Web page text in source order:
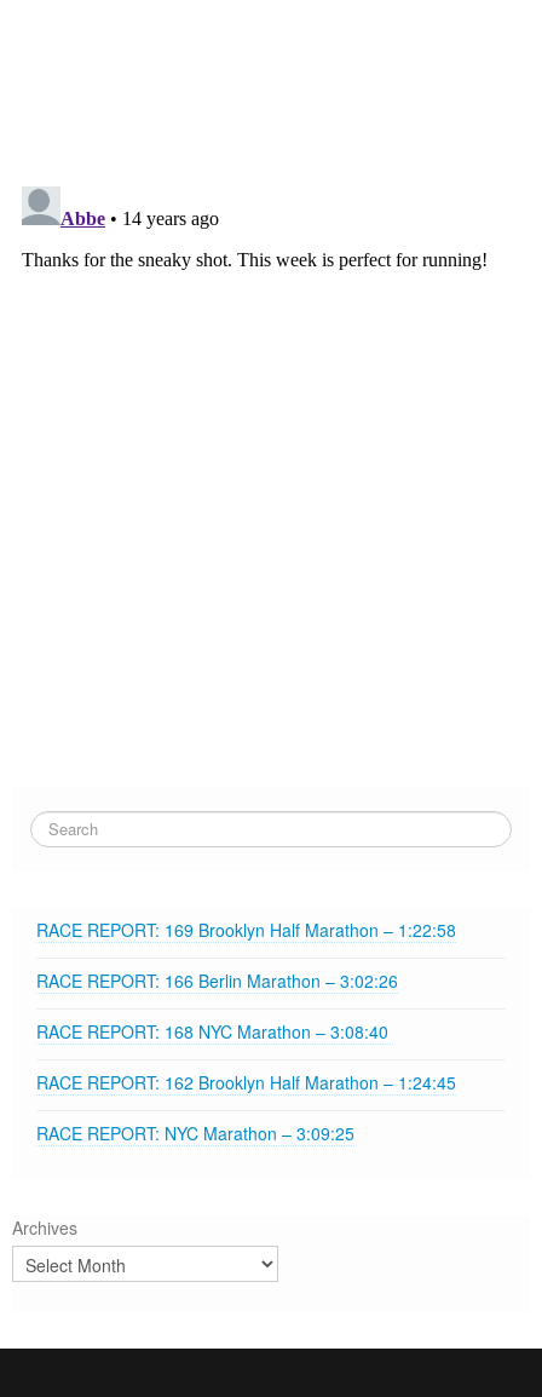
RACE REPORT: 169 Brooklyn Half Marathon – 1:22:58
RACE REPORT: 166 Berlin Marathon – 3:02:26
RACE REPORT: 168 NYC Marathon – 3:08:40
RACE REPORT: 162 Brooklyn Half Marathon – 1:24:45
RACE REPORT: NYC Marathon – 3:09:25
Archives